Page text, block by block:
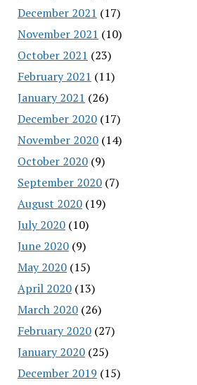
December 2021 (17)
November 2021 (10)
October 2021 (23)
February 2021 (11)
January 2021 (26)
December 2020(17)
November 2020(14)
October 2020(9)
September 2020(7)
August 2020(19)
July 2020(10)
June 2020(9)
May 2020(15)
April 2020(13)
March 2020(26)
February 2020(27)
January 2020(25)
December 2019 (15)